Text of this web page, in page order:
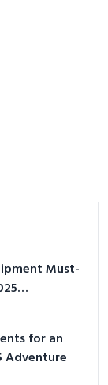
Must-
for an
Adventure